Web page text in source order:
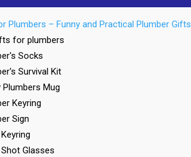
Plumbers – Funny and Practical Plumber Gifts
for plumbers
Socks
Survival Kit
Plumbers Mug
Keyring
Sign
Shot Glasses